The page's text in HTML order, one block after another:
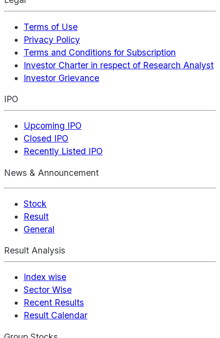
Terms of Use
Privacy Policy
Terms and Conditions for Subscription
Investor Charter in respect of Research Analyst
Investor Grievance
IPO
Upcoming IPO
Closed IPO
Recently Listed IPO
News & Announcement
Stock
Result
General
Result Analysis
Index wise
Sector Wise
Recent Results
Result Calendar